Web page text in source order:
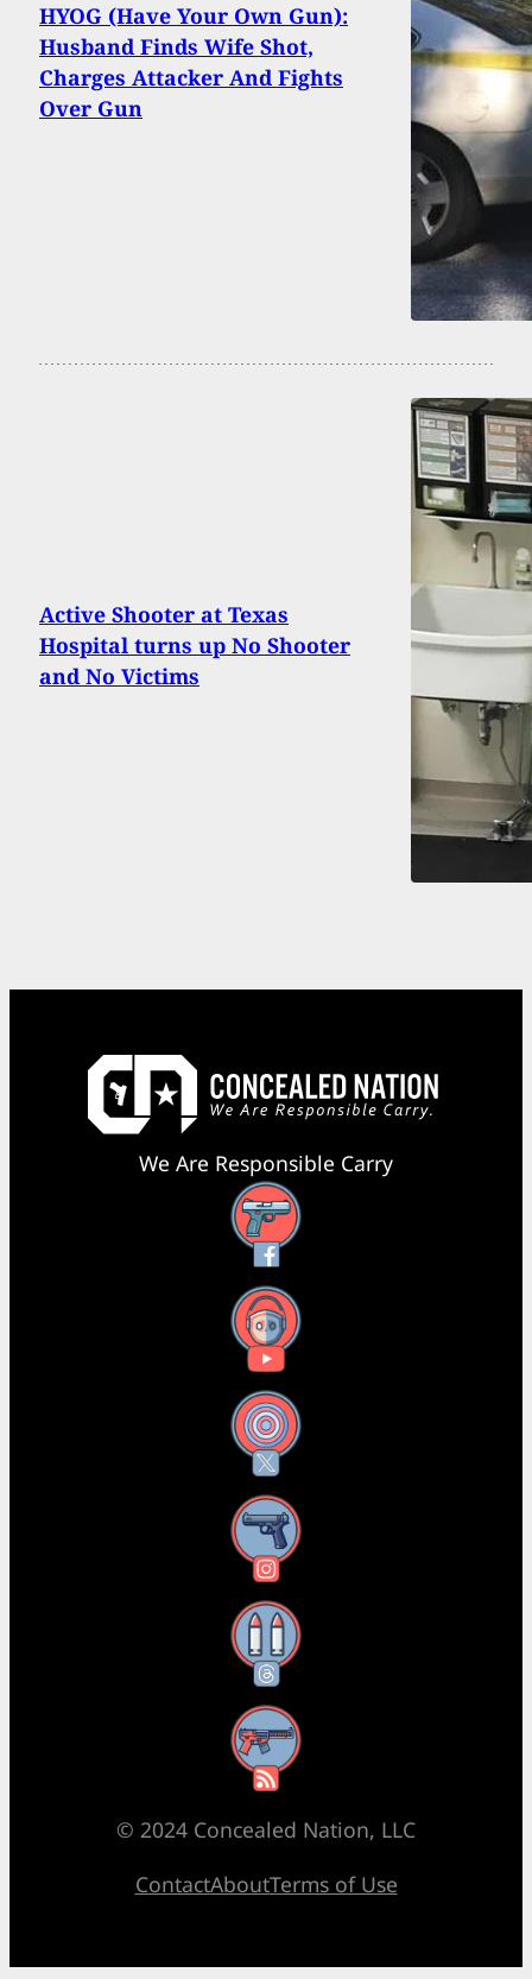
HYOG (Have Your Own Gun):
Husband Finds Wife Shot,
Charges Attacker And Fights
Over Gun
Active Shooter at Texas
Hospital turns up No Shooter
and No Victims
We Are Responsible Carry
Facebook
YouTube
X
Instagram
Threads
RSS Feed
© 2024 Concealed Nation, LLC
ContactAboutTerms of Use